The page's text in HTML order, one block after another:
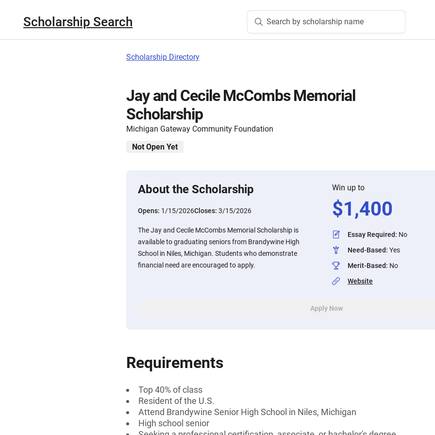
Scholarship Search Search by scholarship name
Scholarship Directory
Jay and Cecile McCombs Memorial
Scholarship
Michigan Gateway Community Foundation
Not Open Yet
About the Scholarship
Opens: 1/15/2026Closes: 3/15/2026
The Jay and Cecile McCombs Memorial Scholarship is
available to graduating seniors from Brandywine High
School in Niles, Michigan. Students who demonstrate
financial need are encouraged to apply.
Win up to
$1,400
Essay Required: No
Need-Based: Yes
Merit-Based: No
Website
Apply Now
Requirements
Top 40% of class
Resident of the U.S.
Attend Brandywine Senior High School in Niles, Michigan
High school senior